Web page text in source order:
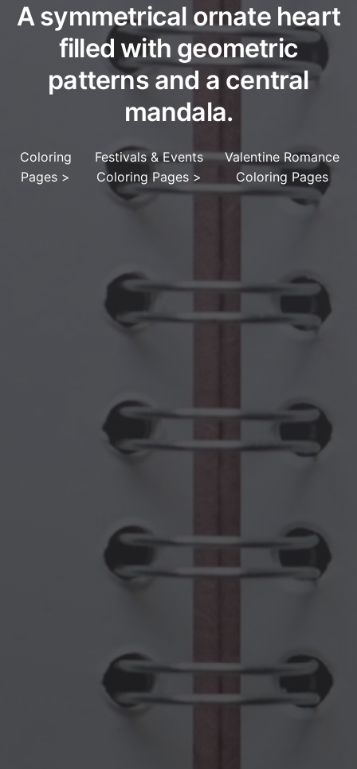
A symmetrical ornate heart
filled with geometric
patterns and a central
mandala.
Coloring
Pages >
Festivals & Events
Coloring Pages >
Valentine Romance
Coloring Pages